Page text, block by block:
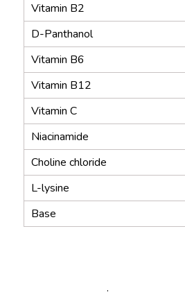
Vitamin B2
D-Panthanol
Vitamin B6
Vitamin B12
Vitamin C
Niacinamide
Choline chloride
L-lysine
Base
.